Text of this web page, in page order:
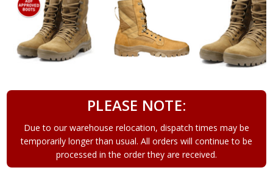
PLEASE NOTE:
Due to our warehouse relocation, dispatch times may be
temporarily longer than usual. All orders will continue to be
processed in the order they are received.